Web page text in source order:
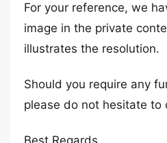
For your reference, we
image in the private
illustrates the resolution.
Should you require any
please do not hesitate to
Best Regards,